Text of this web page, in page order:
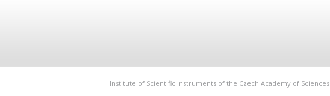
Institute of Scientific Instruments of the Czech Academy of Sciences